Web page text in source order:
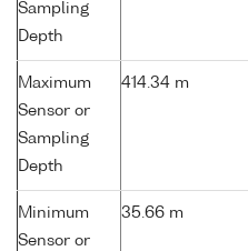
Sampling
Depth
Maximum
Sensor or
Sampling
Depth
414.34 m
Minimum
Sensor or
35.66 m